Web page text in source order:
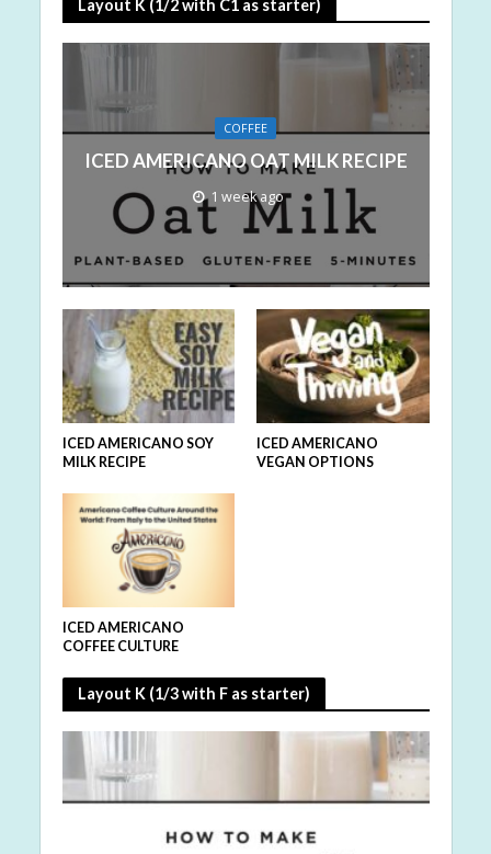
Layout K (1/2 with C1 as starter)
COFFEE
ICED AMERICANO OAT MILK RECIPE
1 week ago
ICED AMERICANO SOY
MILK RECIPE
ICED AMERICANO
VEGAN OPTIONS
ICED AMERICANO
COFFEE CULTURE
Layout K (1/3 with F as starter)